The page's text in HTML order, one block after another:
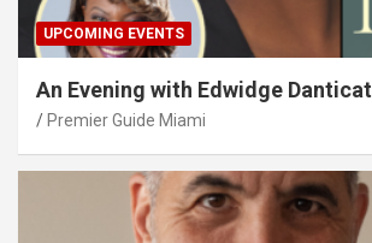
UPCOMING EVENTS
An Evening with Edwidge Danticat
Premier Guide Miami